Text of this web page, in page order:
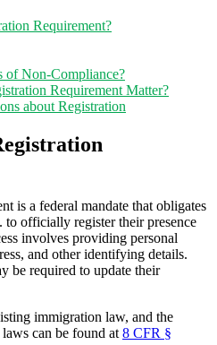
Requirement?
of Non-Compliance?
Requirement Matter?
about Registration
is a federal mandate that obligates
officially register their presence
involves providing personal
and other identifying details.
be required to update their
immigration law, and the
can be found at8 CFR §